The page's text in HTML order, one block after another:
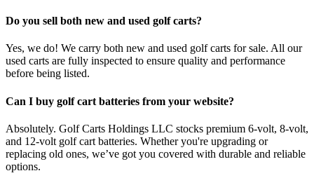
Do you sell both new and used golf carts?
Yes, we do! We carry both new and used golf carts for sale. All our
used carts are fully inspected to ensure quality and performance
before being listed.
Can I buy golf cart batteries from your website?
Absolutely. Golf Carts Holdings LLC stocks premium 6-volt, 8-volt,
and 12-volt golf cart batteries. Whether you're upgrading or
replacing old ones, we’ve got you covered with durable and reliable
options.